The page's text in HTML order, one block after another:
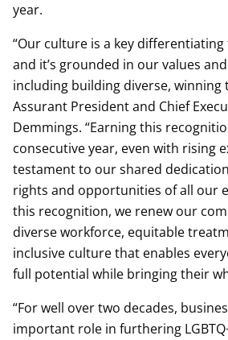
year.
“Our culture is a key
and it’s grounded in our values
including building diverse, winning
Assurant President and Chief
Demmings. “Earning this
consecutive year, even with rising
testament to our shared
rights and opportunities of all our
this recognition, we renew our
diverse workforce, equitable
inclusive culture that enables
full potential while bringing their
“For well over two decades,
important role in furthering